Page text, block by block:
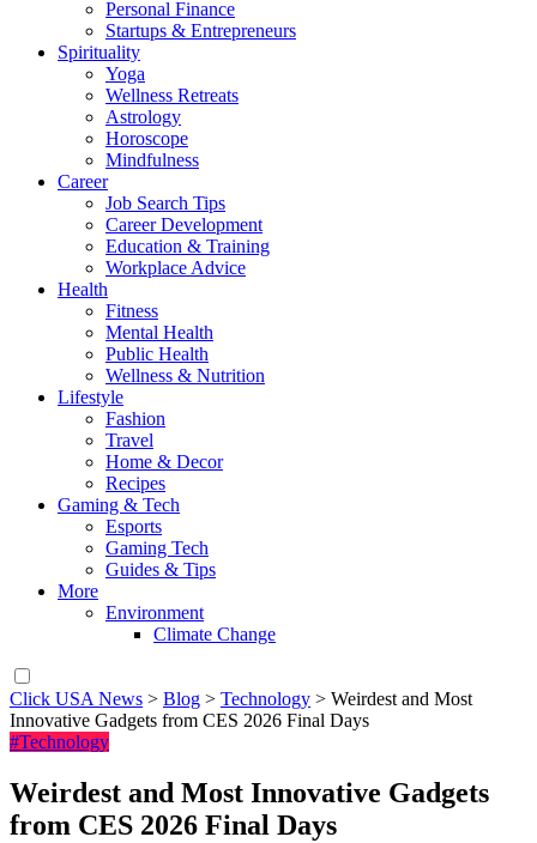
Personal Finance
Startups & Entrepreneurs
Spirituality
Yoga
Wellness Retreats
Astrology
Horoscope
Mindfulness
Career
Job Search Tips
Career Development
Education & Training
Workplace Advice
Health
Fitness
Mental Health
Public Health
Wellness & Nutrition
Lifestyle
Fashion
Travel
Home & Decor
Recipes
Gaming & Tech
Esports
Gaming Tech
Guides & Tips
More
Environment
Climate Change
Click USA News > Blog > Technology > Weirdest and Most
Innovative Gadgets from CES 2026 Final Days
#Technology
Weirdest and Most Innovative Gadgets
from CES 2026 Final Days